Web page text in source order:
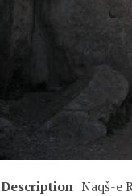
Description Naqš-e